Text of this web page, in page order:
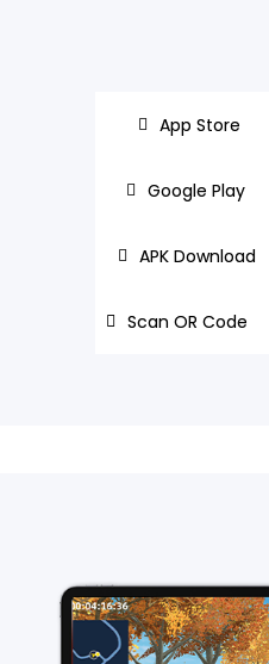
App Store
Google Play
APK Download
Scan OR Code